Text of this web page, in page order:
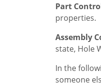
Part
properties.
Assembly
state, Hole
In the
someone